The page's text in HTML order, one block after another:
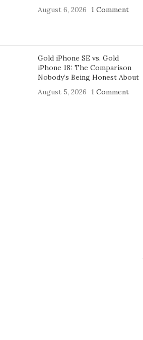
August 6, 2026
1 Comment
Gold iPhone SE vs. Gold
iPhone 18: The Comparison
Nobody’s Being Honest About
August 5, 2026
1 Comment